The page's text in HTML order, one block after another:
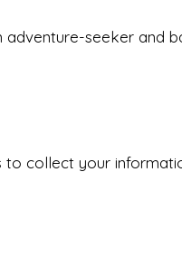
adventure-seeker and
collect your